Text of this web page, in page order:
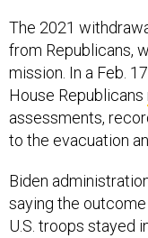
The 2021
from Republicans,
mission. In a Feb.
House Republicans
assessments,
to the evacuation
Biden
saying the
U.S. troops stayed